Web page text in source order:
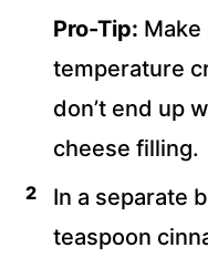
Pro-Tip: Make
temperature
don’t end up
cheese filling.
In a separate
teaspoon